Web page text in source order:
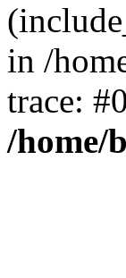
in /
trace:
/home/